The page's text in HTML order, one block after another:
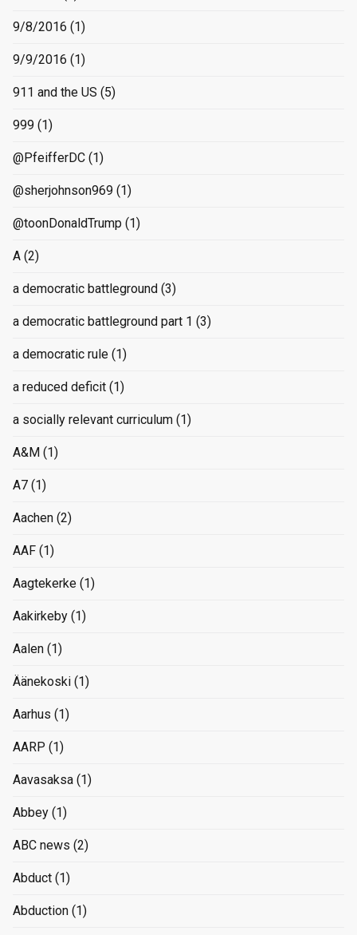
9/8/2016 (1)
9/9/2016 (1)
911 and the US (5)
999 (1)
@PfeifferDC (1)
@sherjohnson969 (1)
@toonDonaldTrump (1)
A (2)
a democratic battleground (3)
a democratic battleground part 1 (3)
a democratic rule (1)
a reduced deficit (1)
a socially relevant curriculum (1)
A&M (1)
A7 (1)
Aachen (2)
AAF (1)
Aagtekerke (1)
Aakirkeby (1)
Aalen (1)
Äänekoski (1)
Aarhus (1)
AARP (1)
Aavasaksa (1)
Abbey (1)
ABC news (2)
Abduct (1)
Abduction (1)